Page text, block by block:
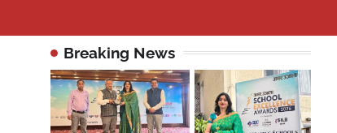
Breaking News